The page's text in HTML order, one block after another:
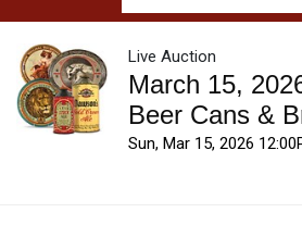
Live Auction
March 15,
Beer Cans &
Sun, Mar 15, 2026